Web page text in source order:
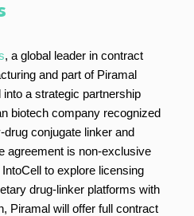
, a global leader in contract
and part of Piramal
a strategic partnership
biotech company recognized
conjugate linker and
agreement is non-exclusive
to explore licensing
drug-linker platforms with
Piramal will offer full contract